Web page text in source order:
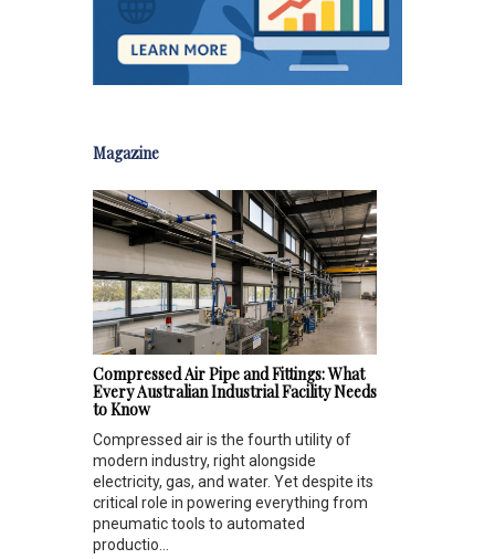
Magazine
Compressed Air Pipe and Fittings: What
Every Australian Industrial Facility Needs
to Know
Compressed air is the fourth utility of
modern industry, right alongside
electricity, gas, and water. Yet despite its
critical role in powering everything from
pneumatic tools to automated
productio...